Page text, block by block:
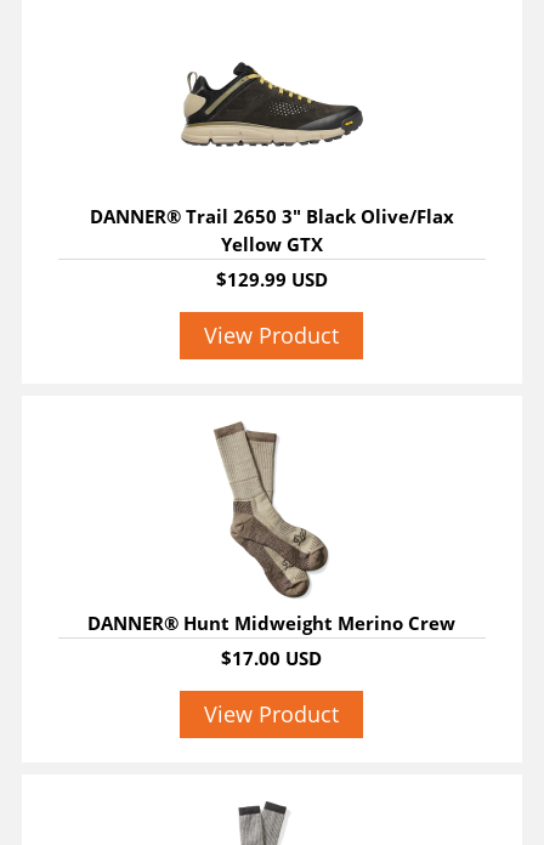
DANNER® Trail 2650 3" Black Olive/Flax
Yellow GTX
$129.99 USD
View Product
DANNER® Hunt Midweight Merino Crew
$17.00 USD
View Product